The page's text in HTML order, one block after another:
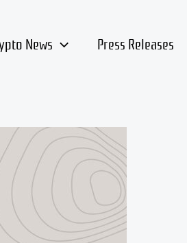
News Press Releases